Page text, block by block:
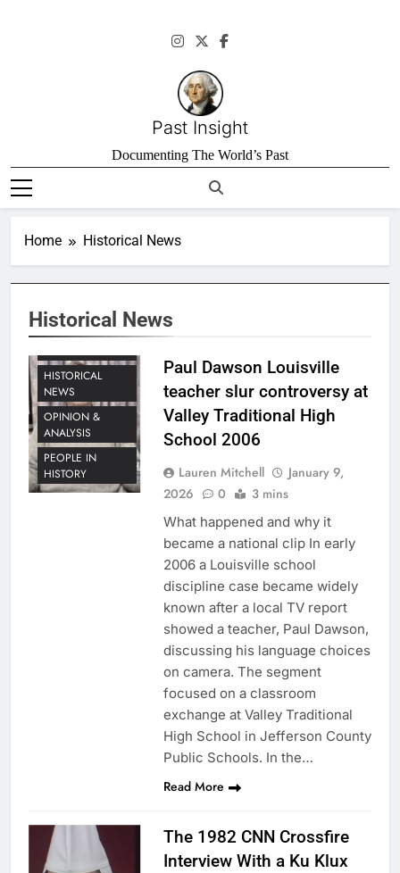
Past Insight
Documenting The World’s Past
Home Historical News
Historical News
HISTORICAL
HISTORICAL
NEWS
OPINION &
ANALYSIS
PEOPLE IN
HISTORY
Paul Dawson Louisville
teacher slur controversy at
Valley Traditional High
School 2006
Lauren Mitchell
January 9,
2026
0 3 mins
What happened and why it
became a national clip In early
2006 a Louisville school
discipline case became widely
known after a local TV report
showed a teacher, Paul Dawson,
discussing his language choices
on camera. The segment
focused on a classroom
exchange at Valley Traditional
High School in Jefferson County
Public Schools. In the…
Read More
The 1982 CNN Crossfire
Interview With a Ku Klux